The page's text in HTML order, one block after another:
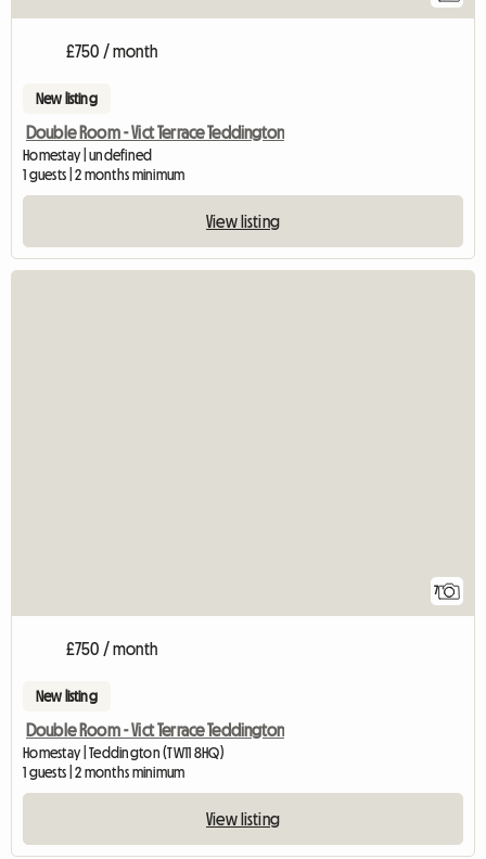
£750 / month
New listing
Double Room - Vict Terrace Teddington
Homestay | undefined
1 guests | 2 months minimum
View listing
7
£750 / month
New listing
Double Room - Vict Terrace Teddington
Homestay | Teddington (TW11 8HQ)
1 guests | 2 months minimum
View listing